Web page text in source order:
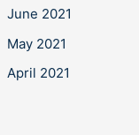
June 2021
May 2021
April 2021